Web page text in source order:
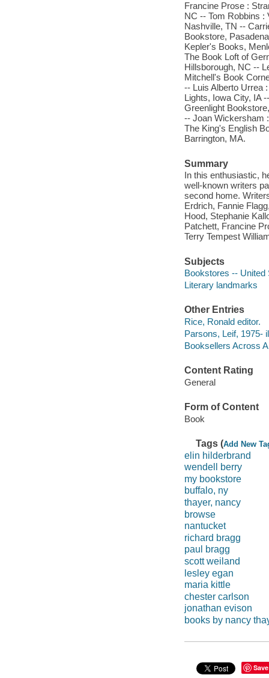
Francine Prose :
NC -- Tom Robbins
Nashville, TN --
Bookstore,
Kepler's Books,
The Book Loft of
Hillsborough, NC --
Mitchell's Book
-- Luis Alberto Urrea
Lights, Iowa City, IA
Greenlight
-- Joan Wickersham
The King's English
Barrington, MA.
Summary
In this enthusiastic,
well-known writers
second home.
Erdrich, Fannie
Hood, Stephanie
Patchett, Francine
Terry Tempest
Subjects
Bookstores -- United
Literary landmarks
Other Entries
Rice, Ronald editor.
Parsons, Leif, 1975-
Booksellers Across
Content Rating
General
Form of Content
Book
Tags (Add New
elin hilderbrand
wendell berry
my bookstore
buffalo, ny
thayer, nancy
browse
nantucket
richard bragg
paul bragg
scott weiland
lesley egan
maria kittle
chester carlson
jonathan evison
books by nancy
Save